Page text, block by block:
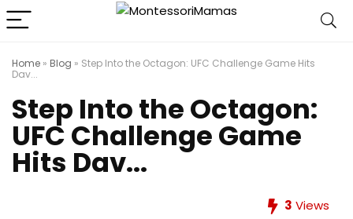
Home » Blog » Step Into the Octagon: UFC Challenge Game Hits
Dav...
Step Into the Octagon:
UFC Challenge Game
Hits Dav...
3 Views